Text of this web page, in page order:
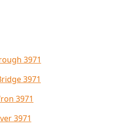
3971
3971
3971
3971